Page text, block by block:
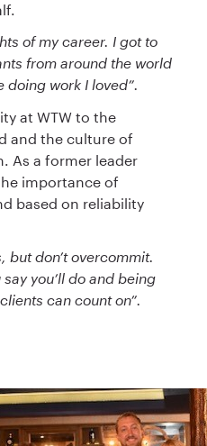
of my career. I got to
from around the world
doing work I loved”.
at WTW to the
and the culture of
As a former leader
importance of
based on reliability
but don’t overcommit.
you’ll do and being
can count on”.